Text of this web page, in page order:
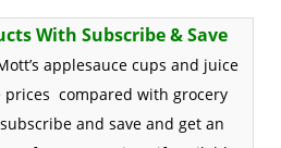
With Subscribe & Save
applesauce cups and juice
compared with grocery
and save and get an